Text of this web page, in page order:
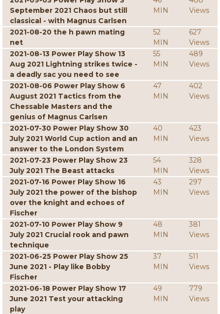
September 2021 Chaos but still
classical - with Magnus Carlsen
MIN
Views
2021-08-20 the h pawn mating
net
52
MIN
627
Views
2021-08-13 Power Play Show 13
Aug 2021 Lightning strikes twice -
a deadly sac you need to see
55
MIN
489
Views
2021-08-06 Power Play Show 6
August 2021 Tactics from the
Chessable Masters and the
genius of Magnus Carlsen
47
MIN
402
Views
2021-07-30 Power Play Show 30
July 2021 World Cup action and an
answer to the London System
40
MIN
423
Views
2021-07-23 Power Play Show 23
July 2021 The Beast attacks
54
MIN
328
Views
2021-07-16 Power Play Show 16
July 2021 the power of the bishop
over the knight and echoes of
Fischer
43
MIN
297
Views
2021-07-10 Power Play Show 9
July 2021 Crucial rook and pawn
technique
48
MIN
381
Views
2021-06-25 Power Play Show 25
June 2021 - Play like Bobby
Fischer
37
MIN
511
Views
2021-06-18 Power Play Show 17
June 2021 Test your attacking
play
49
MIN
779
Views